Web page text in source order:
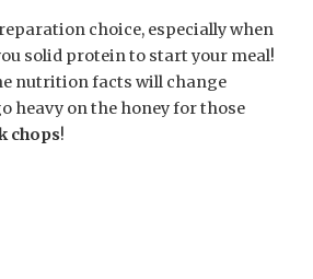
choice, especially when
solid protein to start your meal!
nutrition facts will change
heavy on the honey for those
chops!